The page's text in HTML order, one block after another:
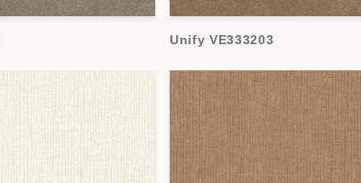
Unify VE333203